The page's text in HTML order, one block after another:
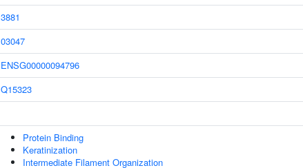
3881
03047
ENSG00000094796
Q15323
Protein Binding
Keratinization
Intermediate Filament Organization